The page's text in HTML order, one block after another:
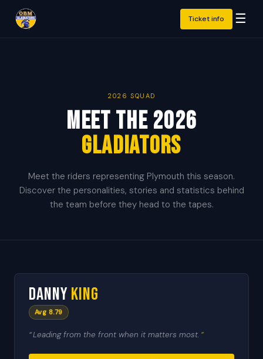
Ticket info ☰
2026 SQUAD
Meet the 2026
Gladiators
Meet the riders representing Plymouth this season.
Discover the personalities, stories and statistics behind
the team before they head to the tapes.
1
DannyKing
Avg 8.79
Leading from the front when it matters most.